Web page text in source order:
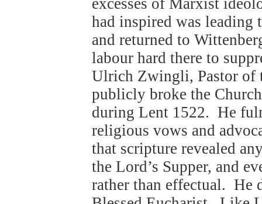
excesses of Marxist
had inspired was leading
and returned to
labour hard there to
Ulrich Zwingli, Pastor of
publicly broke the
during Lent 1522. He
religious vows and
that scripture revealed
the Lord’s Supper, and
rather than effectual. He